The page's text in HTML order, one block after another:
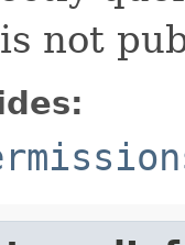
not